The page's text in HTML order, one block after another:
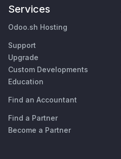
Services
Odoo.sh Hosting
Support
Upgrade
Custom Developments
Education
Find an Accountant
Find a Partner
Become a Partner